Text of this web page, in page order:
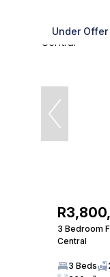
Under Offer
3 Bedroom
Central
3 Beds